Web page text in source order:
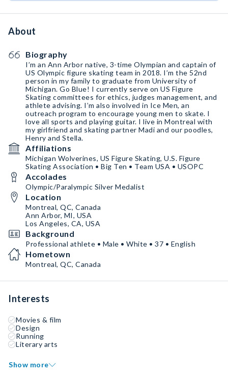
About
Biography
I’m an Ann Arbor native, 3-time Olympian and captain of
US Olympic figure skating team in 2018. I’m the 52nd
person in my family to graduate from University of
Michigan. Go Blue! I currently serve on US Figure
Skating committees for ethics, judges management, and
athlete advising. I’m also involved in Ice Men, an
outreach program to encourage young men to skate. I
love all sports and playing guitar. I live in Montreal with
my girlfriend and skating partner Madi and our poodles,
Henry and Stella.
Affiliations
Michigan Wolverines, US Figure Skating, U.S. Figure
Skating Association • Big Ten • Team USA • USOPC
Accolades
Olympic/Paralympic Silver Medalist
Location
Montreal, QC, Canada
Ann Arbor, MI, USA
Los Angeles, CA, USA
Background
Professional athlete • Male • White • 37 • English
Hometown
Montreal, QC, Canada
Interests
Movies & film
Design
Running
Literary arts
Show more